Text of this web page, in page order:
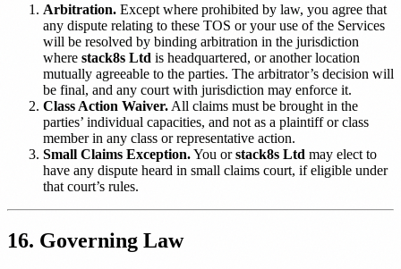
Arbitration. Except where prohibited by law, you agree that
any dispute relating to these TOS or your use of the Services
will be resolved by binding arbitration in the jurisdiction
where stack8s Ltd is headquartered, or another location
mutually agreeable to the parties. The arbitrator’s decision will
be final, and any court with jurisdiction may enforce it.
Class Action Waiver. All claims must be brought in the
parties’ individual capacities, and not as a plaintiff or class
member in any class or representative action.
Small Claims Exception.You orstack8s Ltd may elect to
have any dispute heard in small claims court, if eligible under
that court’s rules.
16. Governing Law